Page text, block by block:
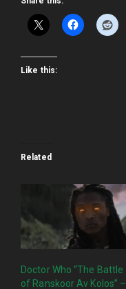
Like this:
Related
Doctor Who “The Battle
of Ranskoor Av Kolos” –